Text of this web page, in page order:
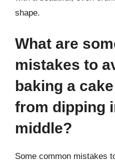
shape.
What are
mistakes to
baking a
from dipping
middle?
Some common mistakes